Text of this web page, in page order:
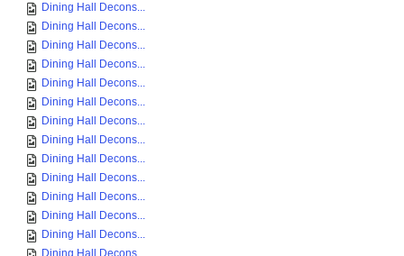
Dining Hall Decons...
Dining Hall Decons...
Dining Hall Decons...
Dining Hall Decons...
Dining Hall Decons...
Dining Hall Decons...
Dining Hall Decons...
Dining Hall Decons...
Dining Hall Decons...
Dining Hall Decons...
Dining Hall Decons...
Dining Hall Decons...
Dining Hall Decons...
Dining Hall Decons...